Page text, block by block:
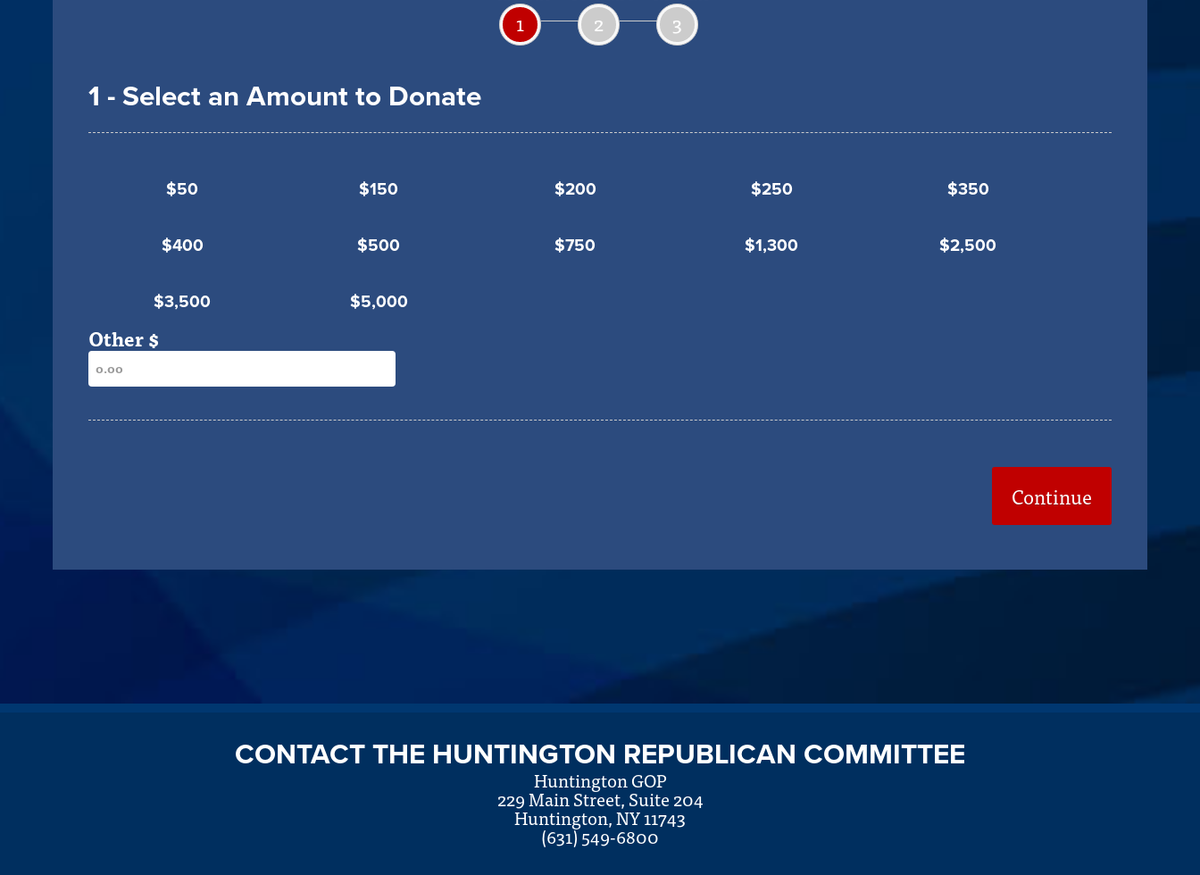
1 2 3
1 - Select an Amount to Donate
$50 $150 $200 $250 $350
$400 $500 $750 $1,300 $2,500
$3,500 $5,000
Other $
Continue
CONTACT THE HUNTINGTON REPUBLICAN COMMITTEE
Huntington GOP
229 Main Street, Suite 204
Huntington, NY 11743
(631) 549-6800